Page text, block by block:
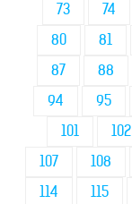
73
74
80
81
87
88
94
95
101
102
107
108
114
115